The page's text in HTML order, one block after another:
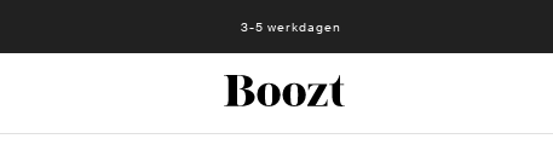
3-5 werkdagen
Eenvoudig retourneren - slechts € 4,49